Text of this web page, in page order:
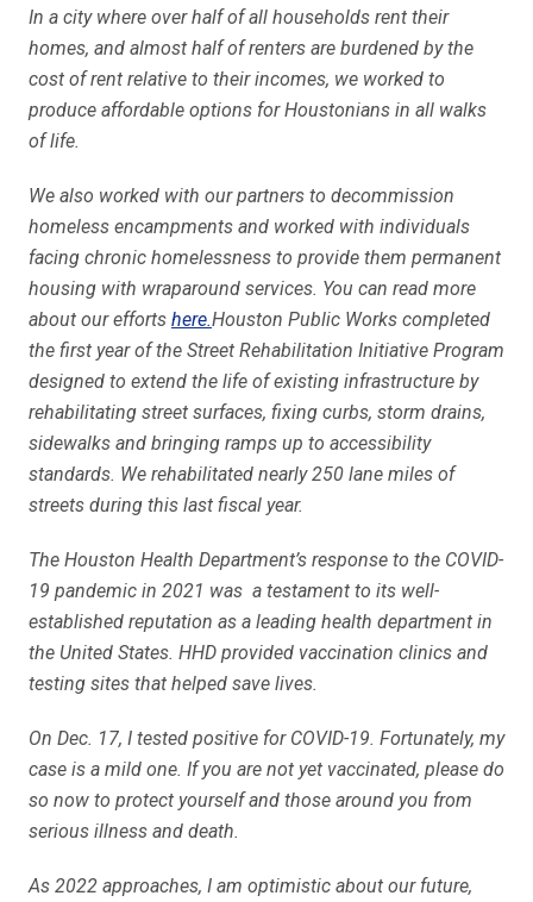
In a city where over half of all households rent their
homes, and almost half of renters are burdened by the
cost of rent relative to their incomes, we worked to
produce affordable options for Houstonians in all walks
of life.
We also worked with our partners to decommission
homeless encampments and worked with individuals
facing chronic homelessness to provide them permanent
housing with wraparound services. You can read more
about our efforts here.Houston Public Works completed
the first year of the Street Rehabilitation Initiative Program
designed to extend the life of existing infrastructure by
rehabilitating street surfaces, fixing curbs, storm drains,
sidewalks and bringing ramps up to accessibility
standards. We rehabilitated nearly 250 lane miles of
streets during this last fiscal year.
The Houston Health Department’s response to the COVID-
19 pandemic in 2021 was a testament to its well-
established reputation as a leading health department in
the United States. HHD provided vaccination clinics and
testing sites that helped save lives.
On Dec. 17, I tested positive for COVID-19. Fortunately, my
case is a mild one. If you are not yet vaccinated, please do
so now to protect yourself and those around you from
serious illness and death.
As 2022 approaches, I am optimistic about our future,